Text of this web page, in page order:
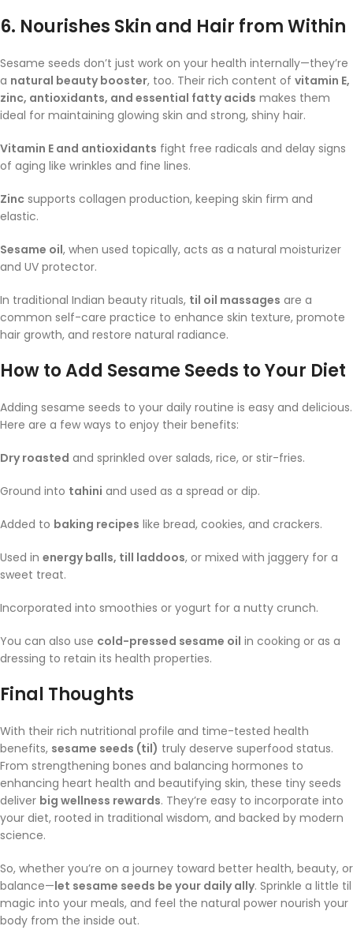
6. Nourishes Skin and Hair from Within
Sesame seeds don’t just work on your health internally—they’re
a natural beauty booster, too. Their rich content of vitamin E,
zinc, antioxidants, and essential fatty acids makes them
ideal for maintaining glowing skin and strong, shiny hair.
Vitamin E and antioxidants fight free radicals and delay signs
of aging like wrinkles and fine lines.
Zinc supports collagen production, keeping skin firm and
elastic.
Sesame oil, when used topically, acts as a natural moisturizer
and UV protector.
In traditional Indian beauty rituals, til oil massages are a
common self-care practice to enhance skin texture, promote
hair growth, and restore natural radiance.
How to Add Sesame Seeds to Your Diet
Adding sesame seeds to your daily routine is easy and delicious.
Here are a few ways to enjoy their benefits:
Dry roasted and sprinkled over salads, rice, or stir-fries.
Ground into tahini and used as a spread or dip.
Added to baking recipes like bread, cookies, and crackers.
Used in energy balls, till laddoos, or mixed with jaggery for a
sweet treat.
Incorporated into smoothies or yogurt for a nutty crunch.
You can also use cold-pressed sesame oil in cooking or as a
dressing to retain its health properties.
Final Thoughts
With their rich nutritional profile and time-tested health
benefits, sesame seeds (til) truly deserve superfood status.
From strengthening bones and balancing hormones to
enhancing heart health and beautifying skin, these tiny seeds
deliver big wellness rewards. They’re easy to incorporate into
your diet, rooted in traditional wisdom, and backed by modern
science.
So, whether you’re on a journey toward better health, beauty, or
balance—let sesame seeds be your daily ally. Sprinkle a little til
magic into your meals, and feel the natural power nourish your
body from the inside out.